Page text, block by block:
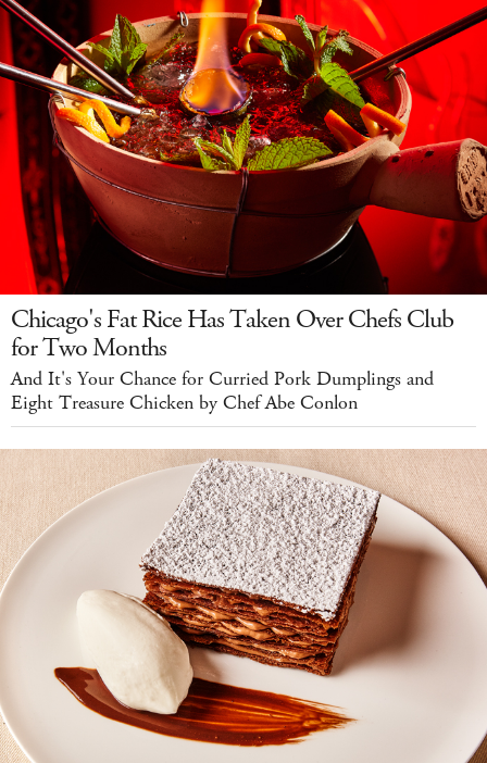
Chicago's Fat Rice Has Taken Over Chefs Club
for Two Months
And It's Your Chance for Curried Pork Dumplings and
Eight Treasure Chicken by Chef Abe Conlon